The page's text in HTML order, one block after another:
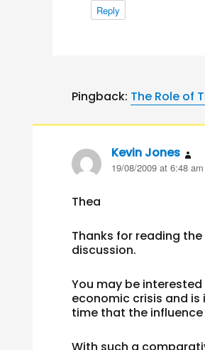
Reply
Pingback: The Role of
Kevin Jones
19/08/2009 at 6:48 am
Thea
Thanks for reading
discussion.
You may be
economic crisis and
time that the